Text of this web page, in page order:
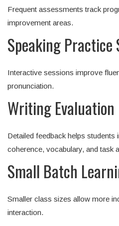
Frequent assessments track
improvement areas.
Speaking Practice
Interactive sessions improve
pronunciation.
Writing Evaluation
Detailed feedback helps students
coherence, vocabulary, and task
Small Batch
Smaller class sizes allow more
interaction.